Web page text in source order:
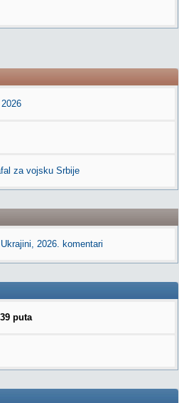
za vojsku Srbije
2026. komentari
puta